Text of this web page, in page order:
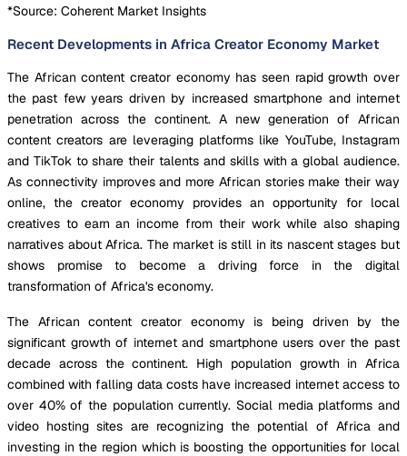
*Source: Coherent Market Insights
Recent Developments in Africa Creator Economy Market
The African content creator economy has seen rapid growth over
the past few years driven by increased smartphone and internet
penetration across the continent. A new generation of African
content creators are leveraging platforms like YouTube, Instagram
and TikTok to share their talents and skills with a global audience.
As connectivity improves and more African stories make their way
online, the creator economy provides an opportunity for local
creatives to earn an income from their work while also shaping
narratives about Africa. The market is still in its nascent stages but
shows promise to become a driving force in the digital
transformation of Africa's economy.
The African content creator economy is being driven by the
significant growth of internet and smartphone users over the past
decade across the continent. High population growth in Africa
combined with falling data costs have increased internet access to
over 40% of the population currently. Social media platforms and
video hosting sites are recognizing the potential of Africa and
investing in the region which is boosting the opportunities for local